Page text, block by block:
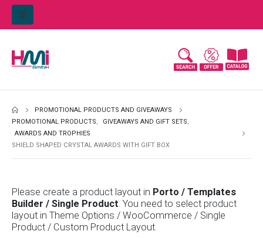
PROMOTIONAL PRODUCTS AND GIVEAWAYS
PROMOTIONAL PRODUCTS, GIVEAWAYS AND GIFT SETS,
AWARDS AND TROPHIES
SHIELD SHAPED CRYSTAL AWARDS WITH GIFT BOX
Please create a product layout in Porto / Templates
Builder / Single Product. You need to select product
layout in Theme Options / WooCommerce / Single
Product / Custom Product Layout.